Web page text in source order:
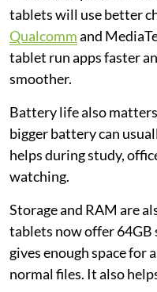
tablets will use better
Qualcommand
tablet run apps faster
smoother.
Battery life also
bigger battery can
helps during study,
watching.
Storage and RAM are
tablets now offer 64GB
gives enough space for
normal files. It also